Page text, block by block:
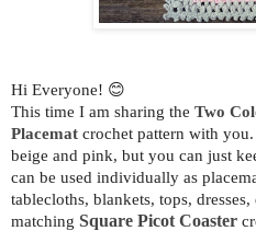
Hi Everyone! 😊
This time I am sharing the Two
Placemat crochet pattern with you.
beige and pink, but you can just
can be used individually as
tablecloths, blankets, tops, dresses,
matching Square Picot Coaster